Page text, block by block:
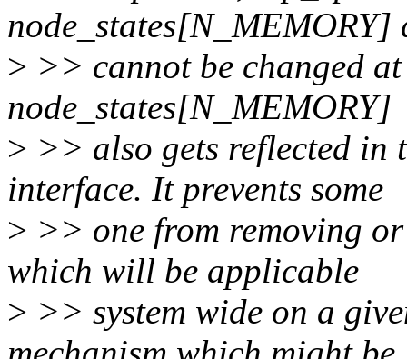
node_states[N_MEMORY]
> >> cannot be changed
node_states[N_MEMORY]
> >> also gets reflected in
interface. It prevents some
> >> one from removing
which will be applicable
> >> system wide on a